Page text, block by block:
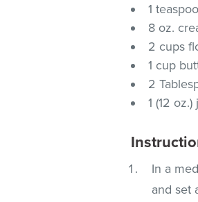
1
8 oz.
2 cups
1 cup
2
1 (12
In a
and set